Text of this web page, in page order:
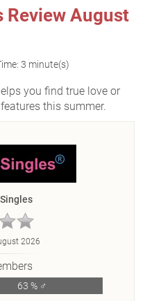
Review August
3 minute(s)
you find true love or
this summer.
2026
63 % ♂